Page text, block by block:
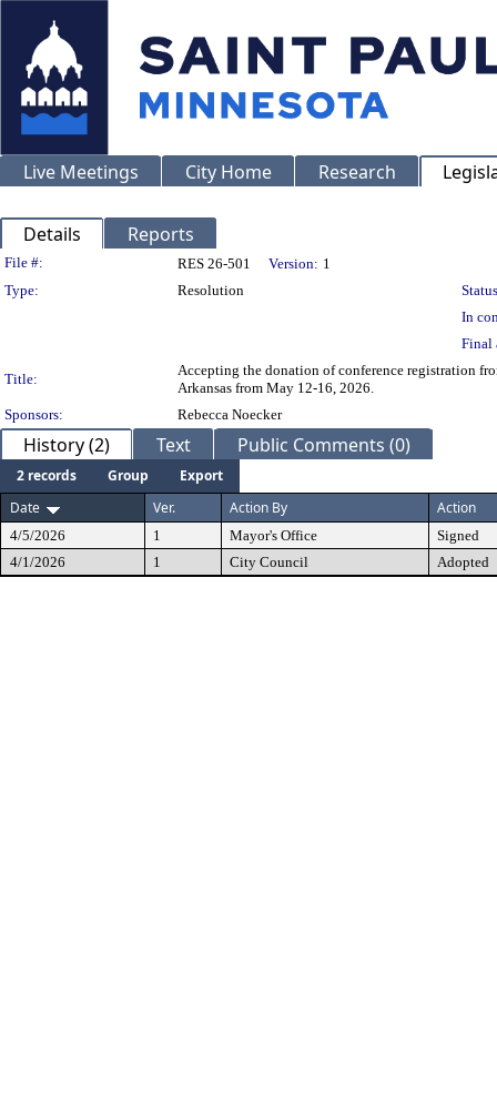
Live Meetings City Home Research
Details Reports
Legislation Details
File #: RES 26-501 Version: 1
Type:
Resolution
In
Final
Title:
Accepting the donation of conference registration
Arkansas from May 12-16, 2026.
Sponsors:
Rebecca Noecker
History (2) Text Public Comments (0)
2 records Group
Export
Date
Ver. Action By Action
4/5/2026 1 Mayor's Office
Signed
4/1/2026
1 City Council Adopted